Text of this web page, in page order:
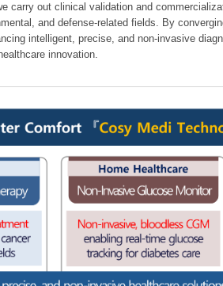
carry out clinical validation and
and defense-related fields. By
intelligent, precise, and non-invasive
innovation.